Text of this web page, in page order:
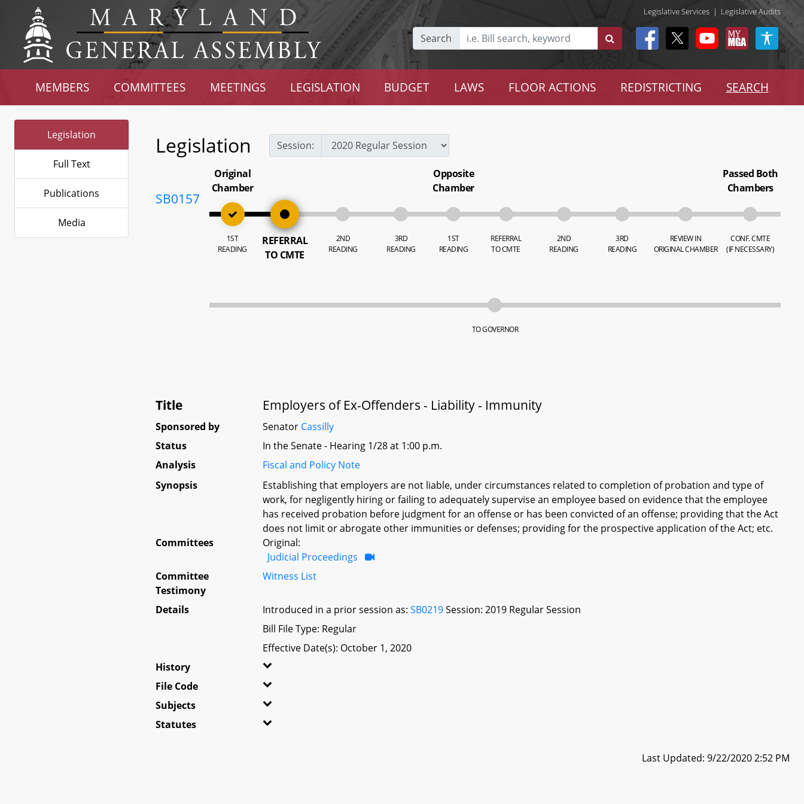
Legislative Services | Legislative Audits
Search
MEMBERS COMMITTEES MEETINGS LEGISLATION BUDGET LAWS FLOOR ACTIONS REDISTRICTING SEARCH
Legislation
Full Text
Publications
Media
Legislation Session:
SB0157
Original
Chamber
1ST
READING
REFERRAL
TO CMTE
2ND
READING
3RD
READING
Opposite
Chamber
1ST
READING
REFERRAL
TO CMTE
2ND
READING
3RD
READING
REVIEW IN
ORIGINAL CHAMBER
Passed Both
Chambers
CONF. CMTE
(IF NECESSARY)
TO GOVERNOR
Title Employers of Ex-Offenders - Liability - Immunity
Sponsored by Senator Cassilly
Status
In the Senate - Hearing 1/28 at 1:00 p.m.
Analysis
Fiscal and Policy Note
Synopsis
Establishing that employers are not liable, under circumstances related to completion of probation and type of
work, for negligently hiring or failing to adequately supervise an employee based on evidence that the employee
has received probation before judgment for an offense or has been convicted of an offense; providing that the Act
does not limit or abrogate other immunities or defenses; providing for the prospective application of the Act; etc.
Committees
Original:
Judicial Proceedings
Committee
Testimony
Witness List
Details Introduced in a prior session as:SB0219Session: 2019 Regular Session
Bill File Type: Regular
Effective Date(s): October 1, 2020
History
File Code
Subjects
Statutes
Last Updated: 9/22/2020 2:52 PM